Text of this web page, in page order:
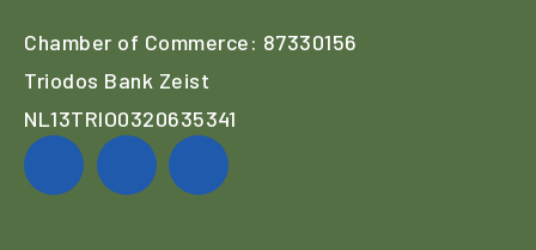
Chamber of Commerce: 87330156
Triodos Bank Zeist
NL13TRIO0320635341